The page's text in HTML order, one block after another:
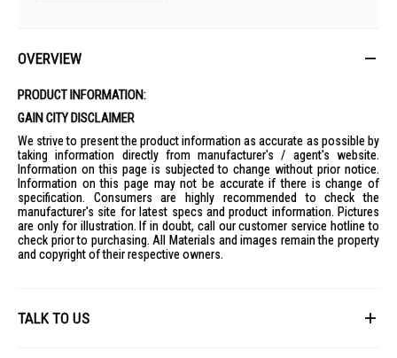
OVERVIEW
PRODUCT INFORMATION:
GAIN CITY DISCLAIMER
We strive to present the product information as accurate as possible by
taking information directly from manufacturer's / agent's website.
Information on this page is subjected to change without prior notice.
Information on this page may not be accurate if there is change of
specification. Consumers are highly recommended to check the
manufacturer's site for latest specs and product information. Pictures
are only for illustration. If in doubt, call our customer service hotline to
check prior to purchasing. All Materials and images remain the property
and copyright of their respective owners.
TALK TO US